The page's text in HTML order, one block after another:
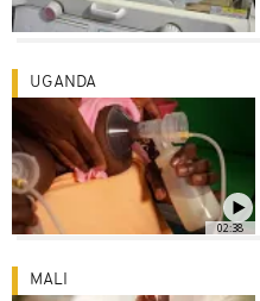
02:38
UGANDA
MALI